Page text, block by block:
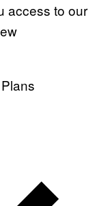
access to our